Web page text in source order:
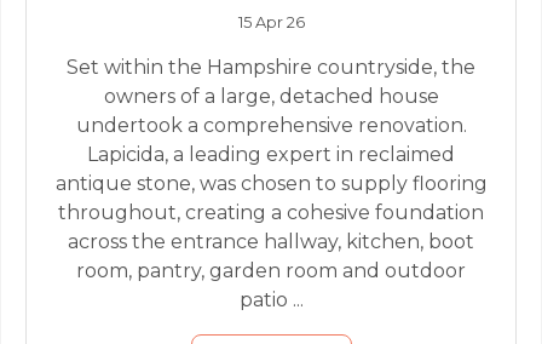
15 Apr 26
Set within the Hampshire countryside, the
owners of a large, detached house
undertook a comprehensive renovation.
Lapicida, a leading expert in reclaimed
antique stone, was chosen to supply flooring
throughout, creating a cohesive foundation
across the entrance hallway, kitchen, boot
room, pantry, garden room and outdoor
patio ...